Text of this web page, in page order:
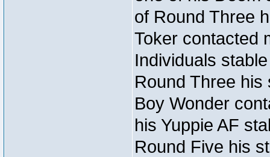
of Round Three
Toker contacted
Individuals
Round Three
Boy Wonder
his Yuppie AF
Round Five his